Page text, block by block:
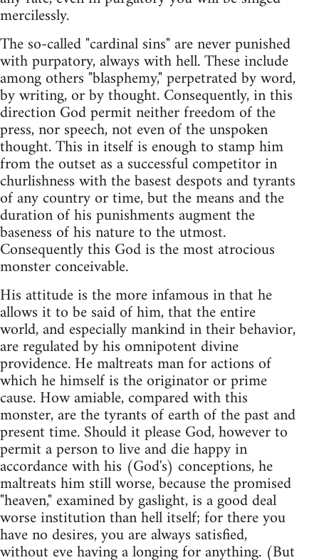
mercilessly.
The so-called "cardinal sins" are never punished
with purpatory, always with hell. These include
among others "blasphemy," perpetrated by word,
by writing, or by thought. Consequently, in this
direction God permit neither freedom of the
press, nor speech, not even of the unspoken
thought. This in itself is enough to stamp him
from the outset as a successful competitor in
churlishness with the basest despots and tyrants
of any country or time, but the means and the
duration of his punishments augment the
baseness of his nature to the utmost.
Consequently this God is the most atrocious
monster conceivable.
His attitude is the more infamous in that he
allows it to be said of him, that the entire
world, and especially mankind in their behavior,
are regulated by his omnipotent divine
providence. He maltreats man for actions of
which he himself is the originator or prime
cause. How amiable, compared with this
monster, are the tyrants of earth of the past and
present time. Should it please God, however to
permit a person to live and die happy in
accordance with his (God's) conceptions, he
maltreats him still worse, because the promised
"heaven," examined by gaslight, is a good deal
worse institution than hell itself; for there you
have no desires, you are always satisfied,
without eve having a longing for anything. (But